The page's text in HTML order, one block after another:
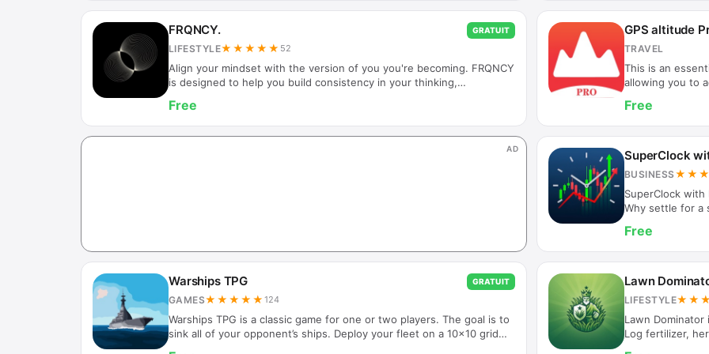
ghosts games,
templates? Try
FRQNCY. GRATUIT
LIFESTYLE★★★★★ 52
Align your mindset with the version of you you're becoming. FRQNCY
is designed to help you build consistency in your thinking,
guidance shaped by that identity, FRQNCY supports a more
intentional and stable internal state. Rather than relying on motivation
alone, FRQNCY helps you return to alignment throughout the day —
especially when distractions, stress, or uncertainty pull you off track.
Free
GPS altitude
TRAVEL
This is an
allowing you to
pressure in
with altitude
Features] 1.
measurement
Free
AD SuperClock
BUSINESS
SuperClock
Why settle for a
or iPad into a
desk or
directly into the
simple green
Free
Warships TPG GRATUIT
GAMES★★★★★124
Warships TPG is a classic game for one or two players. The goal is to
sink all of your opponent’s ships. Deploy your fleet on a 10x10 grid
Lawn
LIFESTYLE
Lawn
Log fertilizer,